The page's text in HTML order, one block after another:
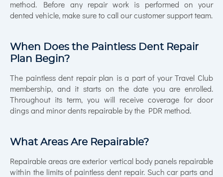
method. Before any repair work is performed on your
dented vehicle, make sure to call our customer support team.
When Does the Paintless Dent Repair
Plan Begin?
The paintless dent repair plan is a part of your Travel Club
membership, and it starts on the date you are enrolled.
Throughout its term, you will receive coverage for door
dings and minor dents repairable by the PDR method.
What Areas Are Repairable?
Repairable areas are exterior vertical body panels repairable
within the limits of paintless dent repair. Such car parts and